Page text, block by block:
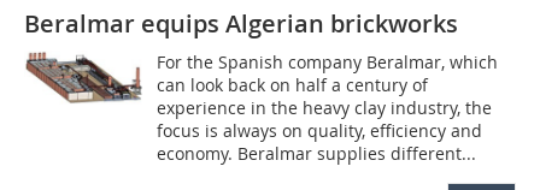
Beralmar equips Algerian brickworks
For the Spanish company Beralmar, which
can look back on half a century of
experience in the heavy clay industry, the
focus is always on quality, efficiency and
economy. Beralmar supplies different...